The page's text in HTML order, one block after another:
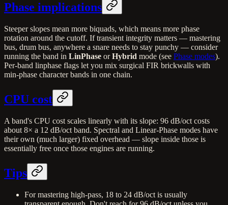
Phase implications
Steeper slopes mean more biquads, which means more phase
rotation around the cutoff. If transient integrity matters — mastering
bus, drum bus, anywhere a snare needs to stay punchy — consider
running the band in LinPhase orHybrid mode (see Phase modes).
Per-band linphase flags let you mix surgical FIR brickwalls with
min-phase character bands in one chain.
CPU cost
A band's CPU cost scales linearly with its slope: 96 dB/oct costs
about 8× a 12 dB/oct band. Spectral and Linear-Phase modes have
their own (much larger) fixed overhead — slope inside those is
essentially free once those engines are running.
Tips
For mastering high-pass, 18 to 24 dB/oct is usually